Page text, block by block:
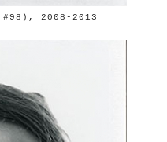
2008-2013